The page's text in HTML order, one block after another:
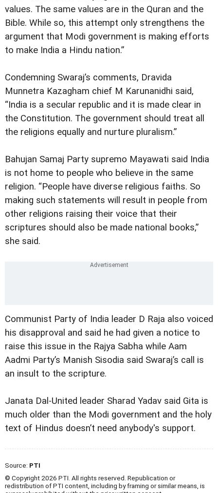
values. The same values are in the Quran and the
Bible. While so, this attempt only strengthens the
argument that Modi government is making efforts
to make India a Hindu nation.”
Condemning Swaraj’s comments, Dravida
Munnetra Kazagham chief M Karunanidhi said,
“India is a secular republic and it is made clear in
the Constitution. The government should treat all
the religions equally and nurture pluralism.”
Bahujan Samaj Party supremo Mayawati said India
is not home to people who believe in the same
religion. “People have diverse religious faiths. So
making such statements will result in people from
other religions raising their voice that their
scriptures should also be made national books,”
she said.
Communist Party of India leader D Raja also voiced
his disapproval and said he had given a notice to
raise this issue in the Rajya Sabha while Aam
Aadmi Party’s Manish Sisodia said Swaraj’s call is
an insult to the scripture.
Janata Dal-United leader Sharad Yadav said Gita is
much older than the Modi government and the holy
text of Hindus doesn’t need anybody's support.
Source: PTI
© Copyright 2026 PTI. All rights reserved. Republication or
redistribution of PTI content, including by framing or similar means, is